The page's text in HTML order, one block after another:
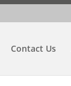
Contact Us